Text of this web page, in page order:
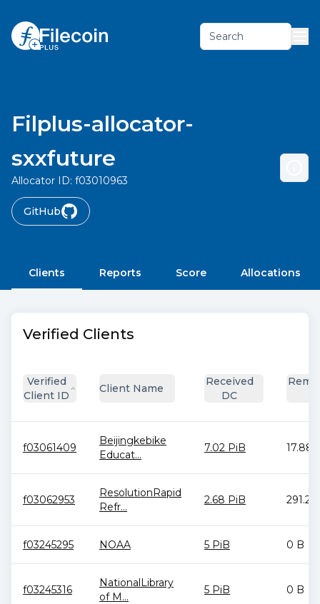
Search
Filplus-allocator-
sxxfuture
Allocator ID: f03010963
GitHub
Clients Reports Score Allocations
Verified Clients
Verified
Client ID
Client Name
Received
DC
f03061409
Beijingkebike
Educat...
7.02 PiB 17.88
f03062953
ResolutionRapid
Refr...
2.68 PiB
f03245295 NOAA 5 PiB 0 B
f03245316
NationalLibrary
of M...
5 PiB 0 B